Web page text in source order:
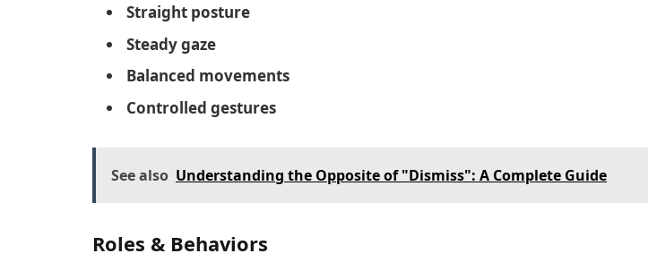
Straight posture
Steady gaze
Balanced movements
Controlled gestures
See also Understanding the Opposite of "Dismiss": A Complete Guide
Roles & Behaviors